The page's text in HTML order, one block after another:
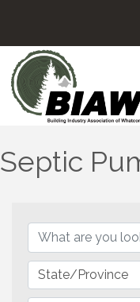
Septic
State/Province